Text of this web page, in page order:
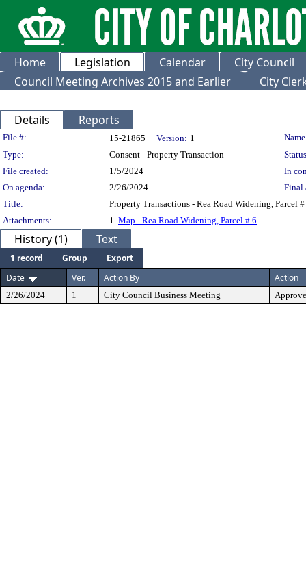
Home Legislation Calendar
City Council
Council Meeting Archives 2015 and Earlier
City
Details Reports
Legislation Details
File #: 15-21865 Version: 1
Type:
Consent - Property Transaction
File created:
1/5/2024
In
On agenda:
2/26/2024
Final
Title:
Property Transactions - Rea Road Widening, Parcel
Attachments:
1. Map - Rea Road Widening, Parcel # 6
History (1) Text
1 record Group
Export
Date
Ver. Action By Action
2/26/2024 1 City Council Business Meeting Approve